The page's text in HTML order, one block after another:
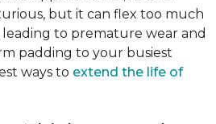
but it can flex too much
leading to premature wear and
padding to your busiest
ways to extend the life of